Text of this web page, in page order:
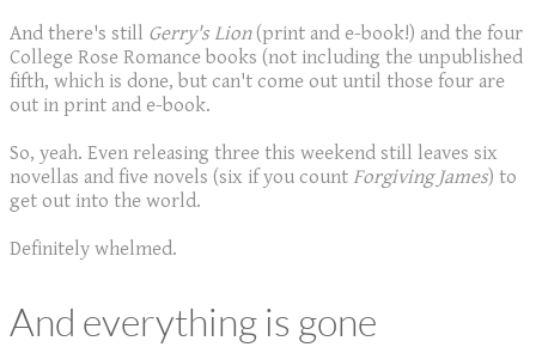
And there's still Gerry's Lion(print and e-book!) and the four
College Rose Romance books (not including the unpublished
fifth, which is done, but can't come out until those four are
out in print and e-book.
So, yeah. Even releasing three this weekend still leaves six
novellas and five novels (six if you count Forgiving James) to
get out into the world.
Definitely whelmed.
And everything is gone